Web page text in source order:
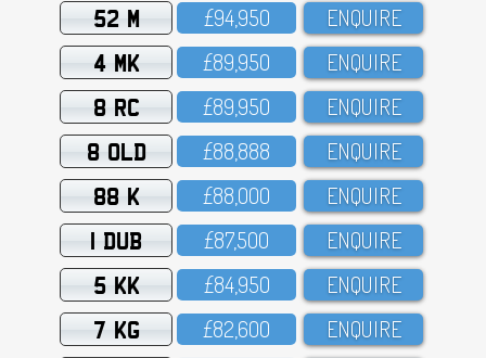
52 M £94,95O ENQUIRE
4 MK £89,95O ENQUIRE
8 RC £89,95O ENQUIRE
8 OLD £88,888 ENQUIRE
88 K £88,OOO ENQUIRE
1 DUB £87,5OO ENQUIRE
5 KK £84,95O ENQUIRE
7 KG £82,6OO ENQUIRE